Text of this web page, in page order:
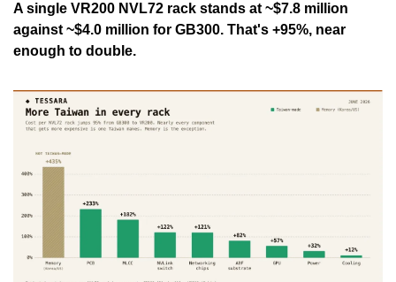
A single VR200 NVL72 rack stands at ~$7.8 million
against ~$4.0 million for GB300. That's +95%, near
enough to double.